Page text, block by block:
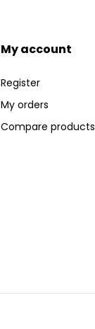
My account
Register
My orders
Compare products